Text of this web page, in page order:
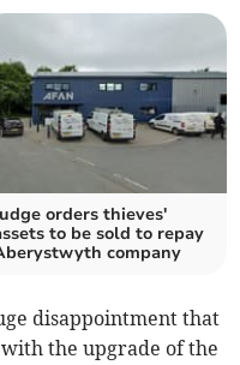
orders thieves'
to be sold to repay
company
disappointment that
the upgrade of the